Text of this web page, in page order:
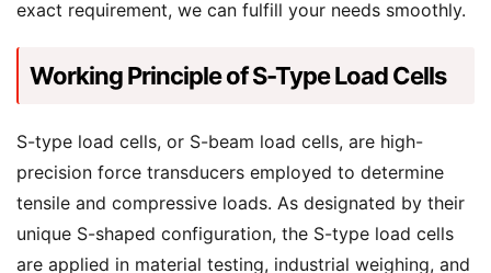
exact requirement, we can fulfill your needs smoothly.
Working Principle of S-Type Load Cells
S-type load cells, or S-beam load cells, are high-
precision force transducers employed to determine
tensile and compressive loads. As designated by their
unique S-shaped configuration, the S-type load cells
are applied in material testing, industrial weighing, and